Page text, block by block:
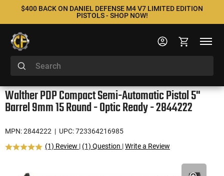
$400 BACK ON DANIEL DEFENSE M4 V7 LIMITED EDITION
PISTOLS - SHOP NOW!
Walther PDP Compact Semi-Automatic Pistol 5"
Barrel 9mm 15 Round - Optic Ready - 2844222
MPN: 2844222 | UPC: 723364216985
(1) Review | (1) Question |Write a Review